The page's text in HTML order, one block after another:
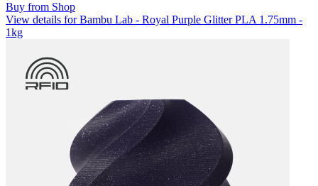
Buy from Shop
View details for Bambu Lab - Royal Purple Glitter PLA 1.75mm -
1kg